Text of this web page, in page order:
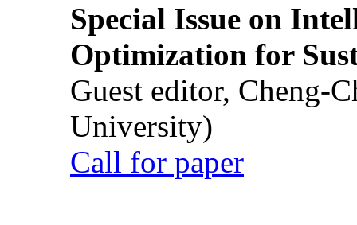
Special Issue on
Optimization for
Guest editor, Cheng-
University)
Call for paper